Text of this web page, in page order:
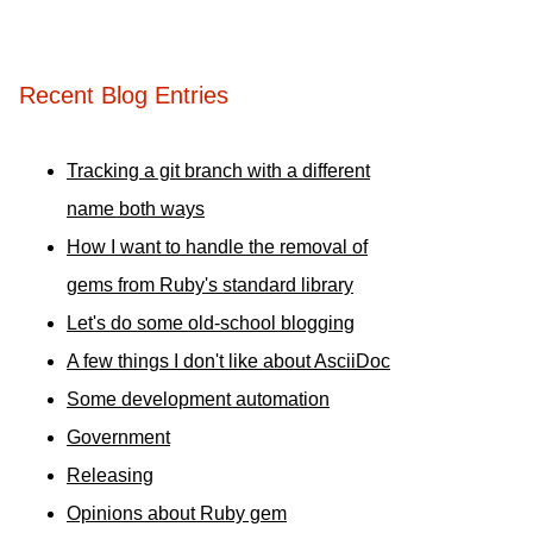
Recent Blog Entries
Tracking a git branch with a different
name both ways
How I want to handle the removal of
gems from Ruby's standard library
Let's do some old-school blogging
A few things I don't like about AsciiDoc
Some development automation
Government
Releasing
Opinions about Ruby gem